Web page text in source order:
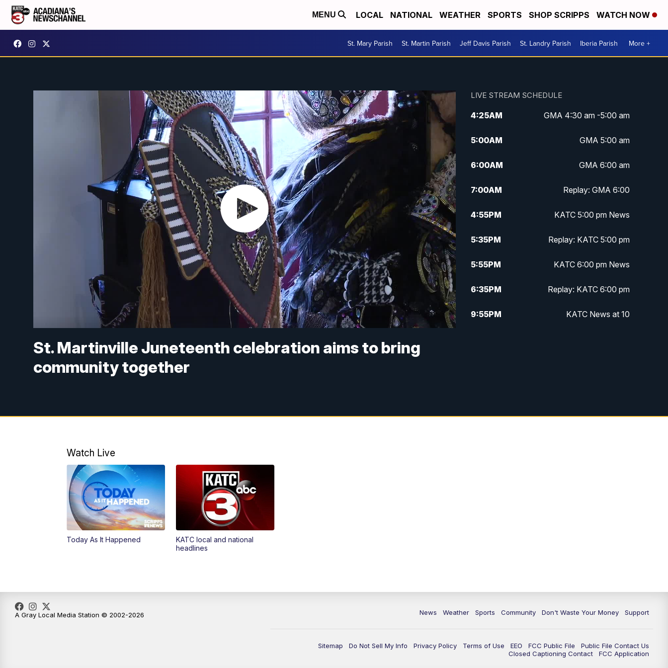
MENU LOCAL NATIONAL WEATHER SPORTS SHOP SCRIPPS WATCH NOW
St. Mary Parish St. Martin Parish Jeff Davis Parish St. Landry Parish Iberia Parish More +
St. Martinville Juneteenth celebration aims to bring
community together
LIVE STREAM SCHEDULE
4:25AM GMA 4:30 am -5:00 am
5:00AM GMA 5:00 am
6:00AM GMA 6:00 am
7:00AM Replay: GMA 6:00
4:55PM KATC 5:00 pm News
5:35PM Replay: KATC 5:00 pm
5:55PM KATC 6:00 pm News
6:35PM Replay: KATC 6:00 pm
9:55PM KATC News at 10
Watch Live
Today As It Happened
KATC local and national
headlines
News Weather Sports Community Don't Waste Your Money Support
Sitemap Do Not Sell My Info Privacy Policy Terms of Use EEO FCC Public File
Public File Contact Us
Closed Captioning Contact
FCC Application
A Gray Local Media Station © 2002-2026